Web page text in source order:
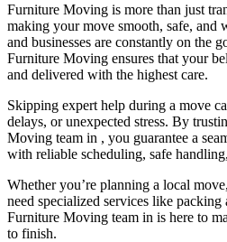
Furniture Moving is more than just
making your move smooth, safe, and
and businesses are constantly on the
Furniture Moving ensures that your
and delivered with the highest care.
Skipping expert help during a move
delays, or unexpected stress. By
Moving team in , you guarantee a
with reliable scheduling, safe
Whether you’re planning a local
need specialized services like packing
Furniture Moving team in is here to
to finish.